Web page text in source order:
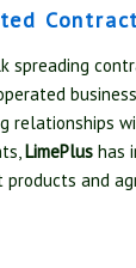
spreading
relationships
LimePlus has
and